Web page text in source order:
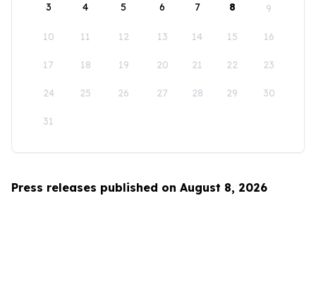
3 4 5 6 7 8 9
10 11 12 13 14 15 16
17 18 19 20 21 22 23
24 25 26 27 28 29 30
31
Press releases published on August 8, 2026